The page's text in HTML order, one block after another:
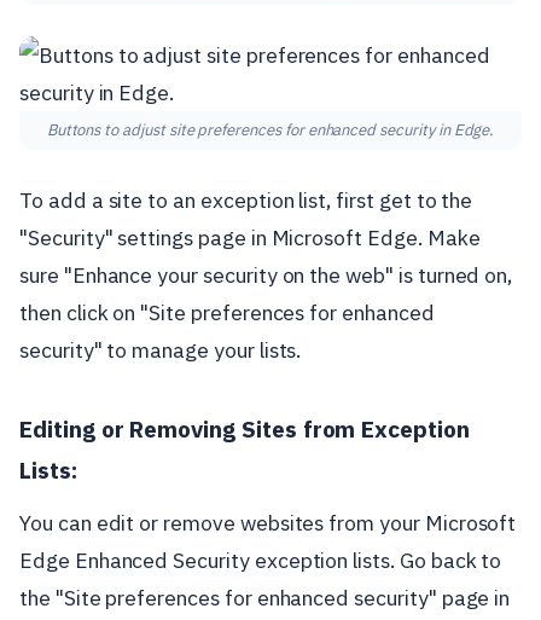
Buttons to adjust site preferences for enhanced security in Edge.
To add a site to an exception list, first get to the
"Security" settings page in Microsoft Edge. Make
sure "Enhance your security on the web" is turned on,
then click on "Site preferences for enhanced
security" to manage your lists.
Editing or Removing Sites from Exception
Lists:
You can edit or remove websites from your Microsoft
Edge Enhanced Security exception lists. Go back to
the "Site preferences for enhanced security" page in